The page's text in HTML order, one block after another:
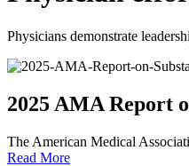
Physicians demonstrate
2025 AMA Report
The American Medical
Read More